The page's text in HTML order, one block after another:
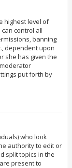
highest level of
control all
banning
dependent upon
she has given the
put forth by
who look
authority to edit or
split topics in the
present to